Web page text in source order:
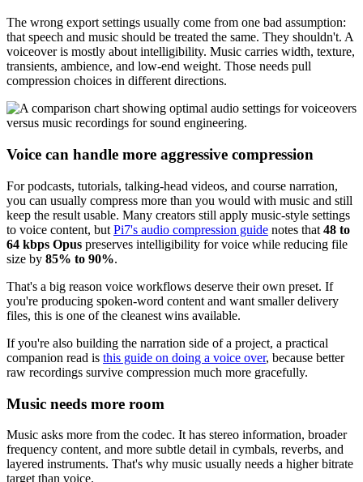
The wrong export settings usually come from one bad assumption:
that speech and music should be treated the same. They shouldn't. A
voiceover is mostly about intelligibility. Music carries width, texture,
transients, ambience, and low-end weight. Those needs pull
compression choices in different directions.
Voice can handle more aggressive compression
For podcasts, tutorials, talking-head videos, and course narration,
you can usually compress more than you would with music and still
keep the result usable. Many creators still apply music-style settings
to voice content, but Pi7's audio compression guide notes that 48 to
64 kbps Opus preserves intelligibility for voice while reducing file
size by 85% to 90%.
That's a big reason voice workflows deserve their own preset. If
you're producing spoken-word content and want smaller delivery
files, this is one of the cleanest wins available.
If you're also building the narration side of a project, a practical
companion read is this guide on doing a voice over, because better
raw recordings survive compression much more gracefully.
Music needs more room
Music asks more from the codec. It has stereo information, broader
frequency content, and more subtle detail in cymbals, reverbs, and
layered instruments. That's why music usually needs a higher bitrate
target than voice.